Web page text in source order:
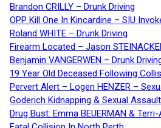
Brandon CRILLY – Drunk Driving
OPP Kill One In Kincardine – SIU
Roland WHITE – Drunk Driving
Firearm Located – Jason
Benjamin VANGERWEN – Drunk
19 Year Old Deceased Following
Pervert Alert – Logen HENZER –
Goderich Kidnapping & Sexual
Drug Bust: Emma BEUERMAN & Terri-